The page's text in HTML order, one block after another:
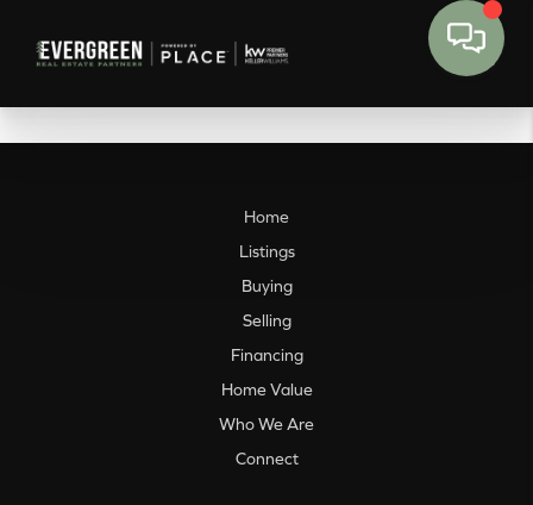
Home
Listings
Buying
Selling
Financing
Home Value
Who We Are
Connect